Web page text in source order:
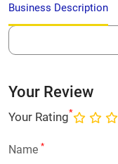
Business Description
Your Review
Your Rating*
Name *